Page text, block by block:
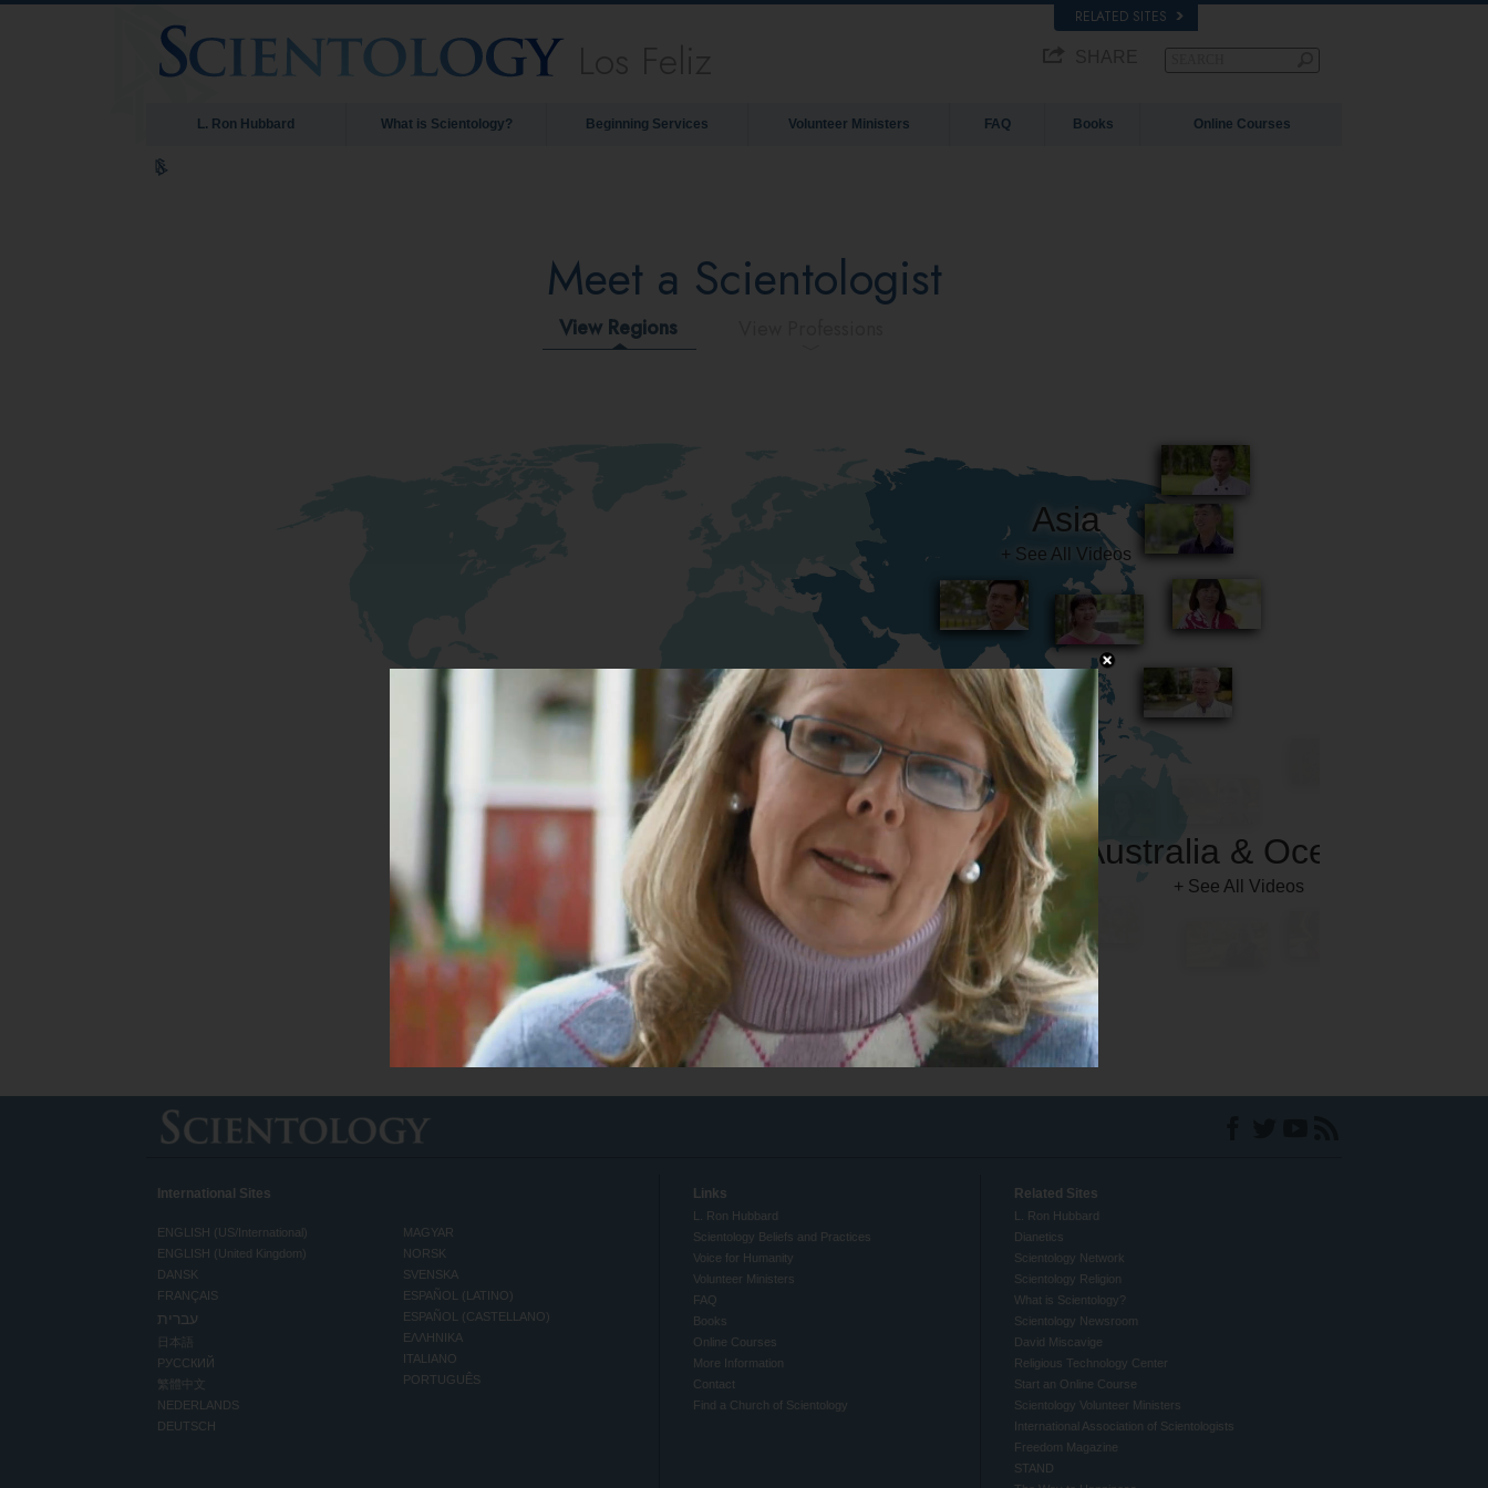
RELATED SITES
L. Ron Hubbard What is Scientology? Beginning Services Volunteer Ministers FAQ Books Online Courses
Meet a Scientologist
View Regions
Australia & Oceania
+ See All Videos
International Sites
ENGLISH (US/International)
ENGLISH (United Kingdom)
DANSK
FRANÇAIS
עברית
日本語
РУССКИЙ
繁體中文
NEDERLANDS
DEUTSCH
MAGYAR
NORSK
SVENSKA
ESPAÑOL (LATINO)
ESPAÑOL (CASTELLANO)
ΕΛΛΗΝΙΚA
ITALIANO
PORTUGUÊS
Links
L. Ron Hubbard
Scientology Beliefs and Practices
Voice for Humanity
Volunteer Ministers
FAQ
Books
Online Courses
More Information
Contact
Find a Church of Scientology
Related Sites
L. Ron Hubbard
Dianetics
Scientology Network
Scientology Religion
What is Scientology?
Scientology Newsroom
David Miscavige
Religious Technology Center
Start an Online Course
Scientology Volunteer Ministers
International Association of Scientologists
Freedom Magazine
STAND